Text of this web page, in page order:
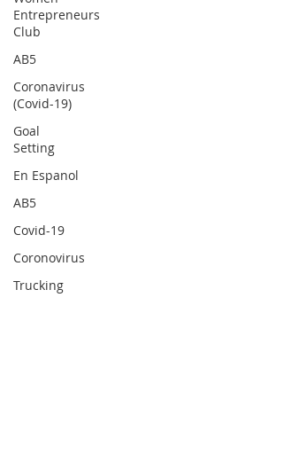
Entrepreneurs
Club
AB5
Coronavirus
(Covid-19)
Goal
Setting
En Espanol
AB5
Covid-19
Coronovirus
Trucking